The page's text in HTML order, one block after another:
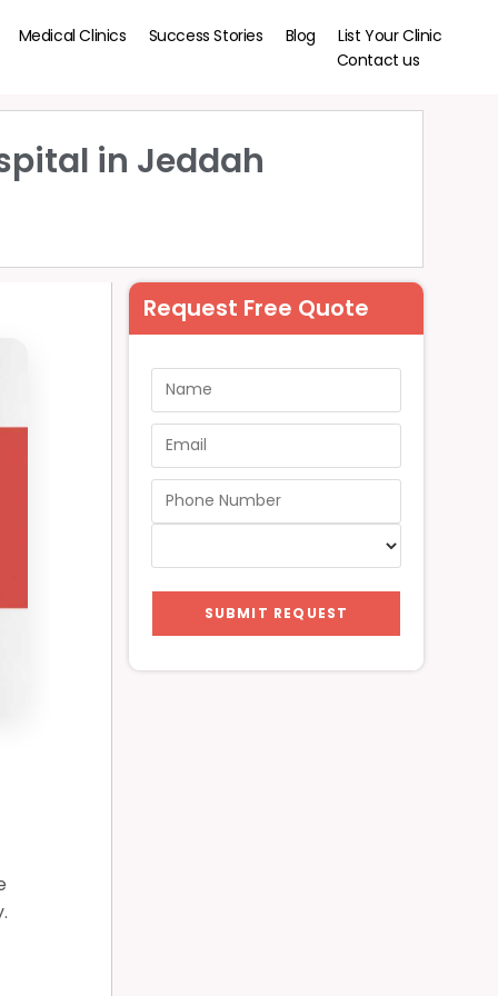
Medical Clinics Success Stories Blog
List Your Clinic
Contact us
in Jeddah
Request Free Quote
SUBMIT REQUEST